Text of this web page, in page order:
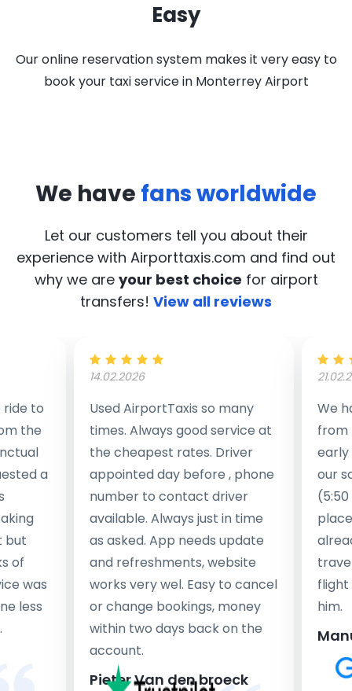
Easy
Our online reservation system makes it very easy to
book your taxi service in Monterrey Airport
We have fans worldwide
Let our customers tell you about their
experience with Airporttaxis.com and find out
why we are your best choice for airport
transfers! View all reviews
to
the
a
but
of
was
less
14.02.2026
Used AirportTaxis so many
times. Always good service at
the cheapest rates. Driver
appointed day before , phone
number to contact driver
available. Always just in time
as asked. App needs update
and refreshments, website
works very wel. Easy to cancel
or change bookings, money
within two days back on the
account.
Pieter Van den broeck
We
from
early
our
flight
him.